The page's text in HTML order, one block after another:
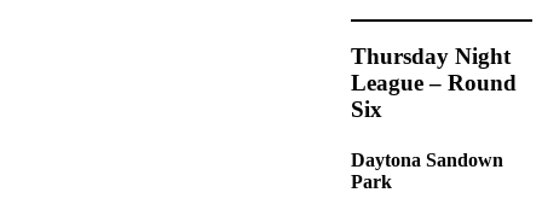
Thursday Night
League – Round
Six
Daytona Sandown
Park